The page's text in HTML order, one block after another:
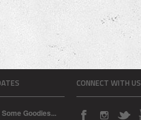
Goodies...
CONNECT WITH US